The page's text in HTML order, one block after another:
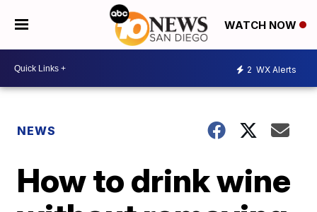
WATCH NOW
2 WX Alerts
NEWS
How to drink wine